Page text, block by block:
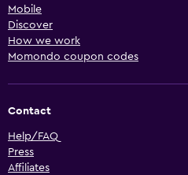
Mobile
Discover
How we work
Momondo coupon codes
Contact
Help/FAQ
Press
Affiliates